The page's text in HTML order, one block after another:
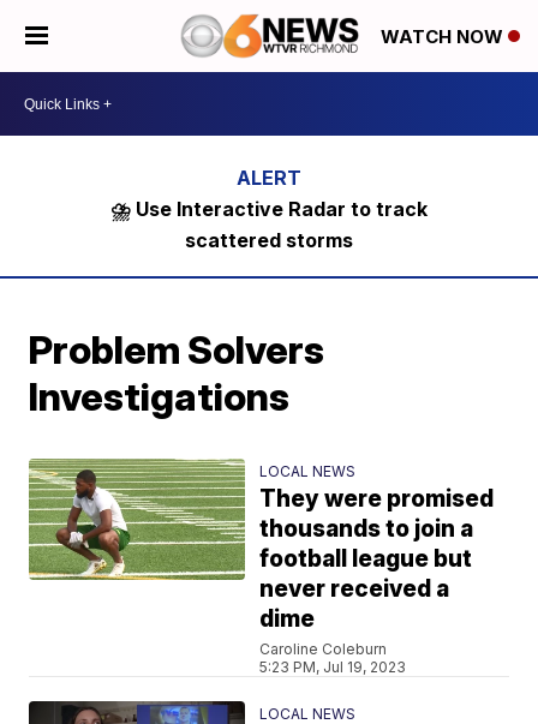
WATCH NOW
⛈️ Use Interactive Radar to track
scattered storms
Problem Solvers
Investigations
LOCAL NEWS
They were promised
thousands to join a
football league but
never received a
dime
Caroline Coleburn
5:23 PM, Jul 19, 2023
LOCAL NEWS